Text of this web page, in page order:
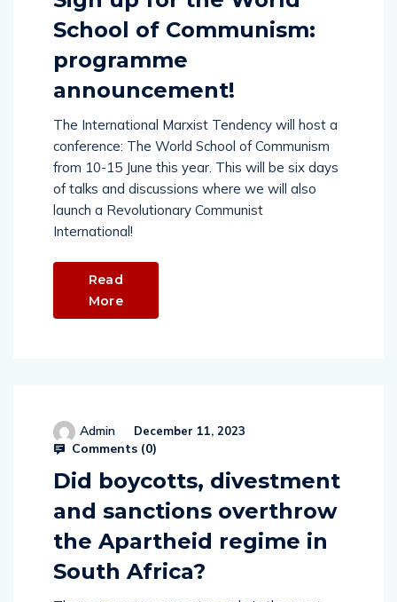
School of Communism:
programme
announcement!
The International Marxist Tendency will host a
conference: The World School of Communism
from 10-15 June this year. This will be six days
of talks and discussions where we will also
launch a Revolutionary Communist
International!
Read
More
Admin December 11, 2023
Comments (0)
Did boycotts, divestment
and sanctions overthrow
the Apartheid regime in
South Africa?